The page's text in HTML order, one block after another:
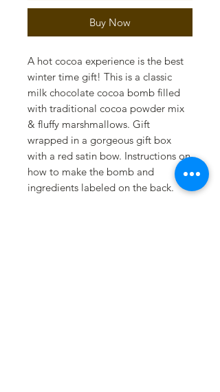
Buy Now
A hot cocoa experience is the best
winter time gift! This is a classic
milk chocolate cocoa bomb filled
with traditional cocoa powder mix
& fluffy marshmallows. Gift
wrapped in a gorgeous gift box
with a red satin bow. Instructions on
how to make the bomb and
ingredients labeled on the back.